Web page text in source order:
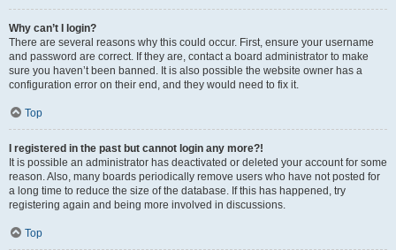
Why can’t I login?
There are several reasons why this could occur. First, ensure your username
and password are correct. If they are, contact a board administrator to make
sure you haven’t been banned. It is also possible the website owner has a
configuration error on their end, and they would need to fix it.
Top
I registered in the past but cannot login any more?!
It is possible an administrator has deactivated or deleted your account for some
reason. Also, many boards periodically remove users who have not posted for
a long time to reduce the size of the database. If this has happened, try
registering again and being more involved in discussions.
Top